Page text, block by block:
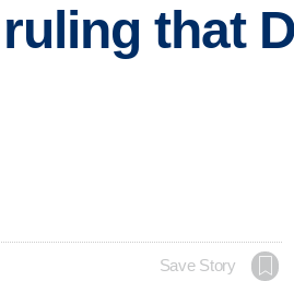
that
Save Story